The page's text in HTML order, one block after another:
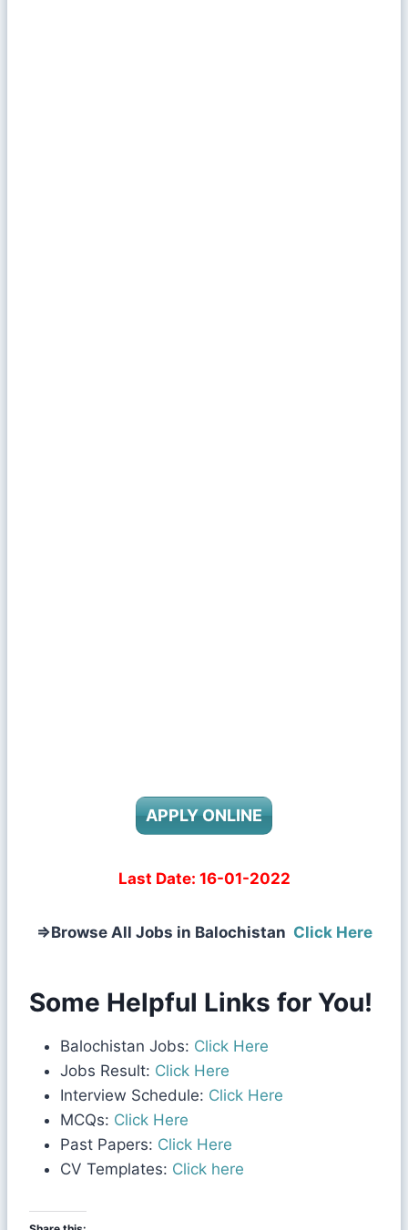
APPLY ONLINE
Last Date: 16-01-2022
⇒Browse All Jobs in Balochistan Click Here
Some Helpful Links for You!
Balochistan Jobs: Click Here
Jobs Result: Click Here
Interview Schedule: Click Here
MCQs: Click Here
Past Papers: Click Here
CV Templates: Click here